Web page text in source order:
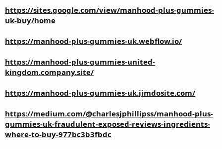
https://sites.google.com/view/manhood-plus-gummies-
uk-buy/home
https://manhood-plus-gummies-uk.webflow.io/
https://manhood-plus-gummies-united-
kingdom.company.site/
https://manhood-plus-gummies-uk.jimdosite.com/
https://medium.com/@charlesjphillipss/manhood-plus-
gummies-uk-fraudulent-exposed-reviews-ingredients-
where-to-buy-977bc3b3fbdc